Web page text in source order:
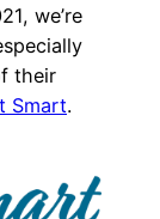
we’re
their
Smart.